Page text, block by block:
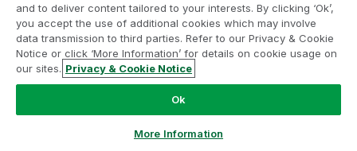
Legal Agreements
Product Terms
Legal Policies
Privacy & Cookie Notice
Terms of Use
Trademarks
Do Not Share My Info
Copyright © 1993-2026 QlikTech International AB. All rights
and to deliver content tailored to your interests. By clicking ‘Ok’,
you accept the use of additional cookies which may involve
data transmission to third parties. Refer to our Privacy & Cookie
Notice or click ‘More Information’ for details on cookie usage on
our sites. Privacy & Cookie Notice
Ok
More Information